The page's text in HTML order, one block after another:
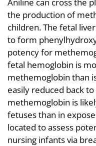
the production of
children. The fetal
to form
potency for
fetal hemoglobin is
methemoglobin than
easily reduced back
methemoglobin is
fetuses than in
located to assess
nursing infants via